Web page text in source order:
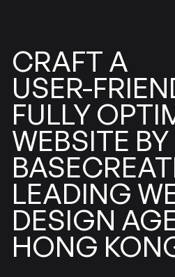
CRAFTA
USER-
FULLY
WEBSITE BY
LEADING
DESIGN
HONG